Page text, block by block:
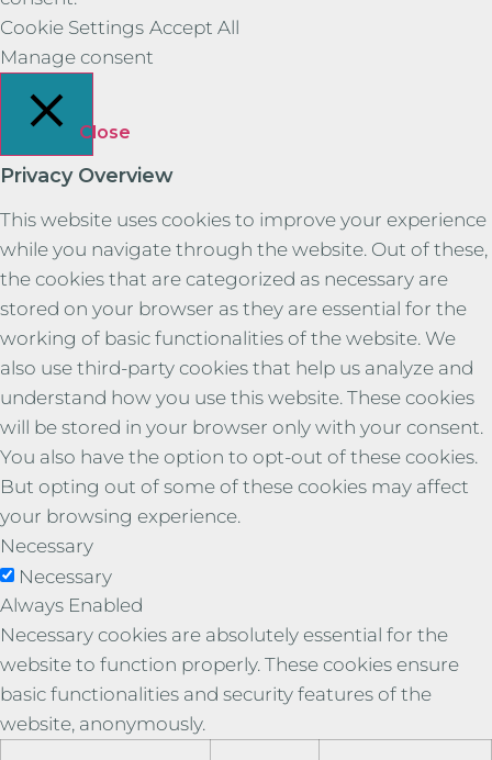
Cookie Settings Accept All
Manage consent
Close
Privacy Overview
This website uses cookies to improve your experience
while you navigate through the website. Out of these,
the cookies that are categorized as necessary are
stored on your browser as they are essential for the
working of basic functionalities of the website. We
also use third-party cookies that help us analyze and
understand how you use this website. These cookies
will be stored in your browser only with your consent.
You also have the option to opt-out of these cookies.
But opting out of some of these cookies may affect
your browsing experience.
Necessary
Necessary
Always Enabled
Necessary cookies are absolutely essential for the
website to function properly. These cookies ensure
basic functionalities and security features of the
website, anonymously.